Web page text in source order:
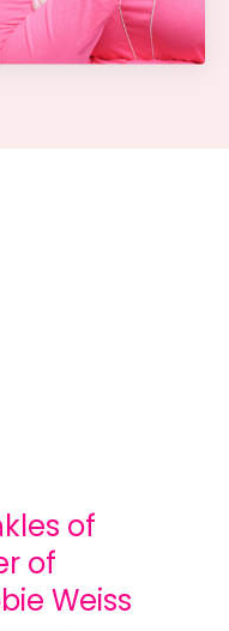
of
of
Weiss